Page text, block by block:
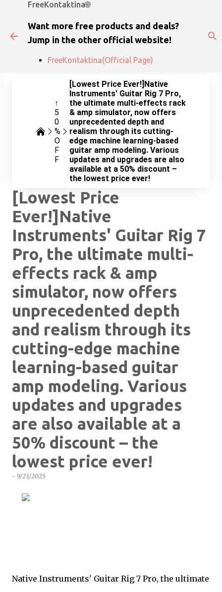
FreeKontaktina🌐
Want more free products and deals?
Jump in the other official website!
FreeKontaktina(Official Page)
↑
5
0
%
O
F
F
[Lowest Price Ever!]Native
Instruments' Guitar Rig 7 Pro,
the ultimate multi-effects rack
& amp simulator, now offers
unprecedented depth and
realism through its cutting-
edge machine learning-based
guitar amp modeling. Various
updates and upgrades are also
available at a 50% discount –
the lowest price ever!
[Lowest Price
Ever!]Native
Instruments' Guitar Rig 7
Pro, the ultimate multi-
effects rack & amp
simulator, now offers
unprecedented depth
and realism through its
cutting-edge machine
learning-based guitar
amp modeling. Various
updates and upgrades
are also available at a
50% discount – the
lowest price ever!
- 9/23/2025
Native Instruments' Guitar Rig 7 Pro, the ultimate